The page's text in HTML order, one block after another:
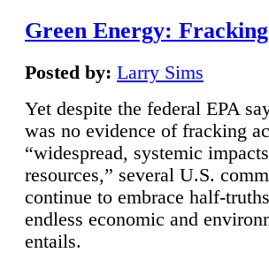
Green Energy: Fracking
Posted by: Larry Sims
Yet despite the federal EPA
was no evidence of fracking
“widespread, systemic
resources,” several U.S.
continue to embrace half-
endless economic and
entails.